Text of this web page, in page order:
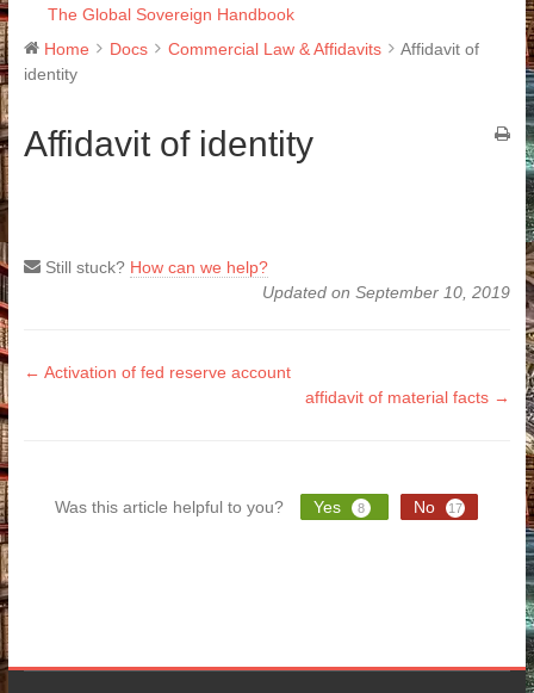
The Global Sovereign Handbook
Home
Docs Commercial Law & Affidavits
Affidavit of
identity
Affidavit of identity
Still stuck? How can we help?
Updated on September 10, 2019
Doc
← Activation of fed reserve account
affidavit of material facts →
Was this article helpful to you? Yes 8 No 17